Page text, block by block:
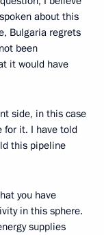
about this
Bulgaria regrets
been
it would have
side, in this case
for it. I have told
this pipeline
you have
in this sphere.
supplies